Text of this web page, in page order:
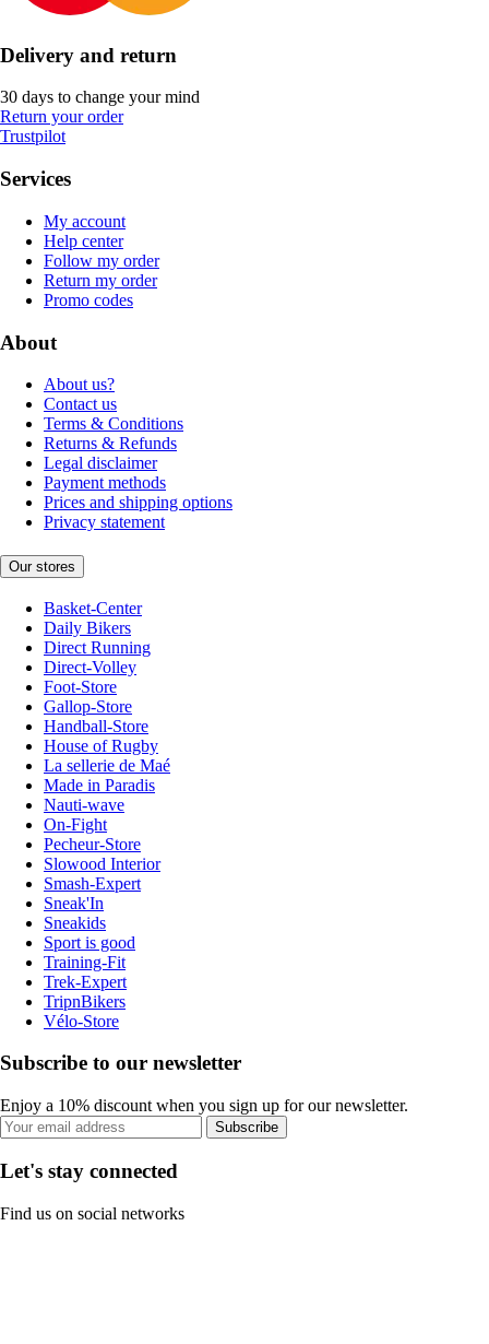
Delivery and return
30 days to change your mind
Return your order
Trustpilot
Services
My account
Help center
Follow my order
Return my order
Promo codes
About
About us?
Contact us
Terms & Conditions
Returns & Refunds
Legal disclaimer
Payment methods
Prices and shipping options
Privacy statement
Our stores
Basket-Center
Daily Bikers
Direct Running
Direct-Volley
Foot-Store
Gallop-Store
Handball-Store
House of Rugby
La sellerie de Maé
Made in Paradis
Nauti-wave
On-Fight
Pecheur-Store
Slowood Interior
Smash-Expert
Sneak'In
Sneakids
Sport is good
Training-Fit
Trek-Expert
TripnBikers
Vélo-Store
Subscribe to our newsletter
Enjoy a 10% discount when you sign up for our newsletter.
Subscribe
Let's stay connected
Find us on social networks